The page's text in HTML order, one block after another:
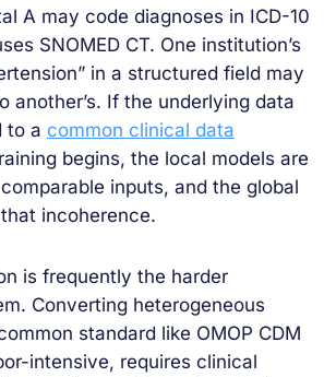
A may code diagnoses in ICD-10
SNOMED CT. One institution’s
in a structured field may
another’s. If the underlying data
to a common clinical data
begins, the local models are
inputs, and the global
incoherence.
is frequently the harder
Converting heterogeneous
standard like OMOP CDM
intensive, requires clinical